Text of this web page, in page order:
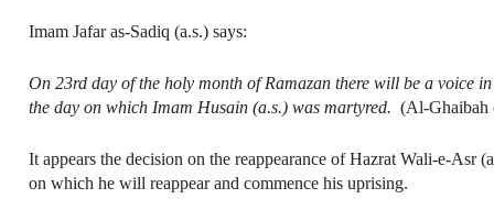
Imam Jafar as-Sadiq (a.s.) says:
On 23rd day of the holy month of Ramazan there will be a voice
the day on which Imam Husain (a.s.) was martyred. (Al-Ghaibah
It appears the decision on the reappearance of Hazrat Wali-e-
on which he will reappear and commence his uprising.